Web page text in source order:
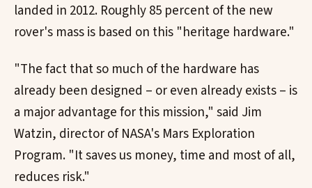
landed in 2012. Roughly 85 percent of the new
rover's mass is based on this "heritage hardware."
"The fact that so much of the hardware has
already been designed – or even already exists – is
a major advantage for this mission," said Jim
Watzin, director of NASA's Mars Exploration
Program. "It saves us money, time and most of all,
reduces risk."